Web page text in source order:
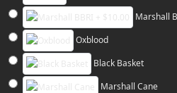
Marshall
Oxblood
Black Basket
Marshall Cane